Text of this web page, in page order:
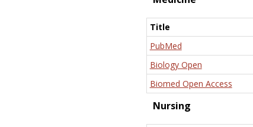
Title
PubMed
Biology Open
Biomed Open Access
Nursing